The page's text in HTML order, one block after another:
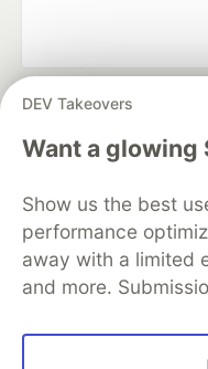
DEV Takeovers
Want a glowing
Show us the best
performance
away with a limited
and more.
DEV Community
— A
development and
Home
DEV
Organization Accounts
Free Postgres
Code of Conduct
Built on
Forem — the
and other